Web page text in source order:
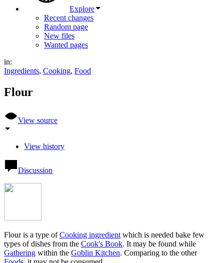
Explore
Recent changes
Random page
New files
Wanted pages
in:
Ingredients, Cooking, Food
Flour
View source
View history
Discussion
Flour is a type ofCooking ingredient which is needed bake few
types of dishes from the Cook's Book. It may be found while
Gathering within the Goblin Kitchen. Comparing to the other